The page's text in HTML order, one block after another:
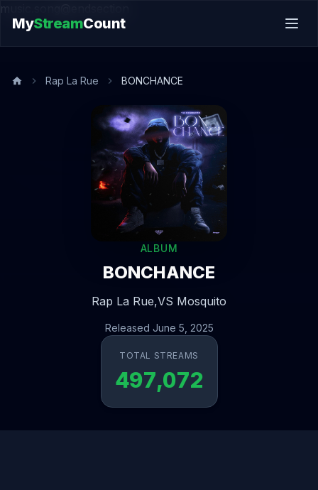
music.song@endsection
MyStreamCount
Rap La Rue BONCHANCE
ALBUM
BONCHANCE
Rap La Rue,VS Mosquito
Released June 5, 2025
TOTAL STREAMS
497,072